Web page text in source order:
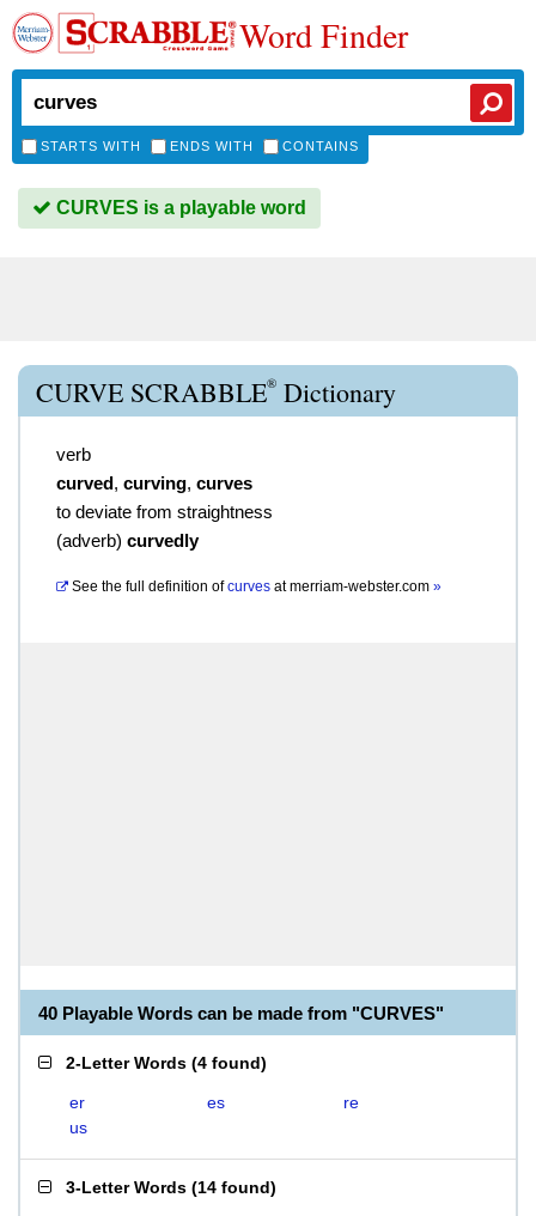
Word Finder
STARTS WITH ENDS WITH CONTAINS
CURVES is a playable word
CURVE SCRABBLE® Dictionary
verb
curved, curving, curves
to deviate from straightness
(adverb) curvedly
See the full definition of curves atmerriam-webster.com »
40 Playable Words can be made from "CURVES"
2-Letter Words (4 found)
er es
re
us
3-Letter Words (14 found)